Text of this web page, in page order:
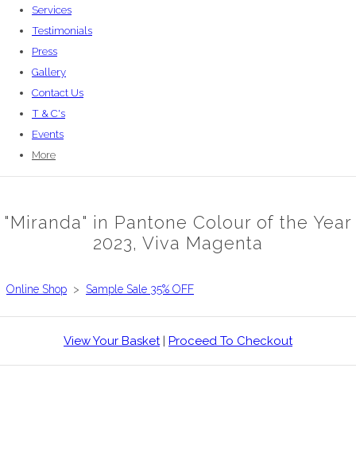
Services
Testimonials
Press
Gallery
Contact Us
T & C's
Events
More
"Miranda" in Pantone Colour of the Year
2023, Viva Magenta
Online Shop > Sample Sale 35% OFF
View Your Basket| Proceed To Checkout